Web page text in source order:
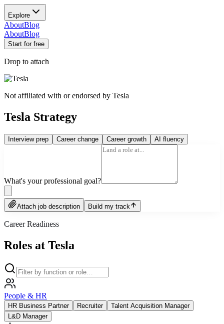
Explore
AboutBlog
AboutBlog
Start for free
Drop to attach
Not affiliated with or endorsed by Tesla
Tesla Strategy
Interview prep Career change Career growth AI fluency
What's your professional goal?
Attach job description Build my track
Career Readiness
Roles at Tesla
People & HR
HR Business Partner Recruiter
Talent Acquisition Manager
L&D Manager